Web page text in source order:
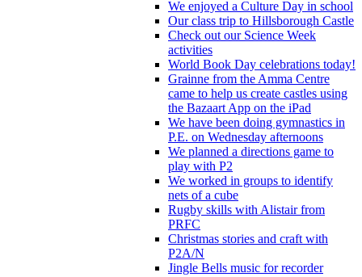
We enjoyed a Culture Day in school
Our class trip to Hillsborough Castle
Check out our Science Week
activities
World Book Day celebrations today!
Grainne from the Amma Centre
came to help us create castles using
the Bazaart App on the iPad
We have been doing gymnastics in
P.E. on Wednesday afternoons
We planned a directions game to
play with P2
We worked in groups to identify
nets of a cube
Rugby skills with Alistair from
PRFC
Christmas stories and craft with
P2A/N
Jingle Bells music for recorder